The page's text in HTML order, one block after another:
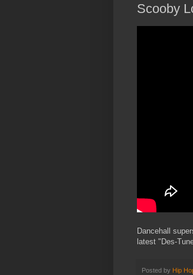
Scooby
Dancehall
latest "Des-
Posted by Hip